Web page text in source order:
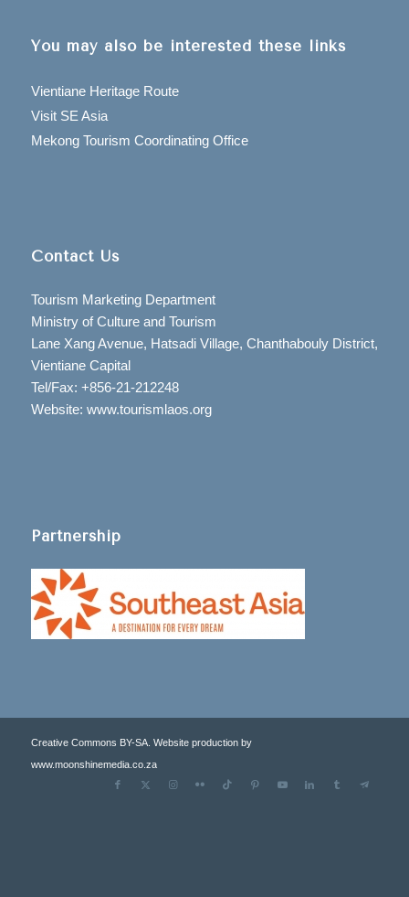
You may also be interested these links
Vientiane Heritage Route
Visit SE Asia
Mekong Tourism Coordinating Office
Contact Us
Tourism Marketing Department
Ministry of Culture and Tourism
Lane Xang Avenue, Hatsadi Village, Chanthabouly District,
Vientiane Capital
Tel/Fax: +856-21-212248
Website: www.tourismlaos.org
Partnership
Creative Commons BY-SA. Website production by
www.moonshinemedia.co.za